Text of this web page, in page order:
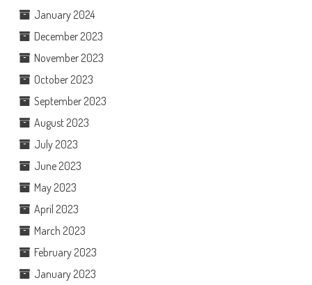
January 2024
December 2023
November 2023
October 2023
September 2023
August 2023
July 2023
June 2023
May 2023
April 2023
March 2023
February 2023
January 2023